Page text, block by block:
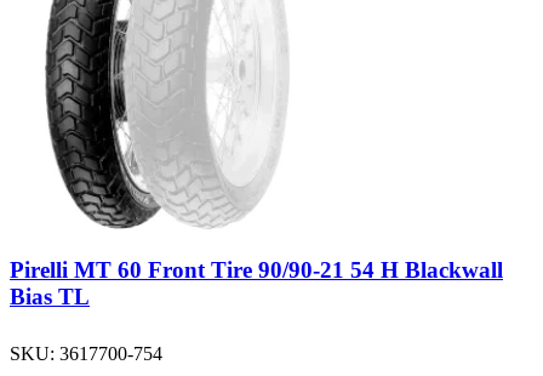
Pirelli MT 60 Front Tire 90/90-21 54 H Blackwall
Bias TL
SKU: 3617700-754